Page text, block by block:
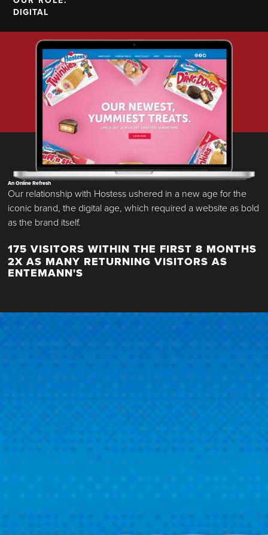
DIGITAL
An Online Refresh
Our relationship with Hostess ushered in a new age for the
iconic brand, the digital age, which required a website as bold
as the brand itself.
175 VISITORS WITHIN THE FIRST 8 MONTHS
2X AS MANY RETURNING VISITORS AS
ENTEMANN'S